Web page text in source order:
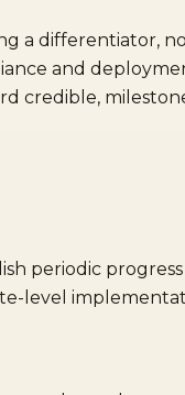
a differentiator,
and
credible,
periodic progress
level